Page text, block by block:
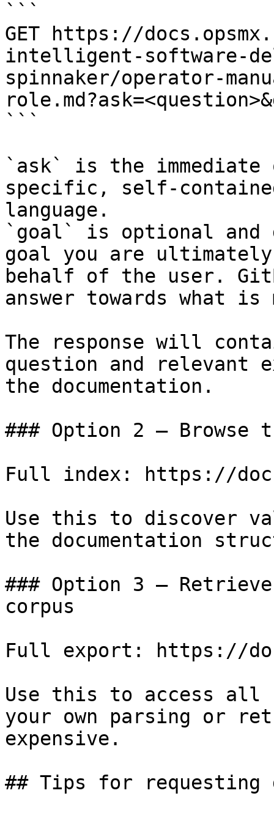
```
GET https://
intelligent-software-
spinnaker/operator-
```
`ask` is the
specific, self-
language.
`goal` is optional and
goal you are
behalf of the user.
answer towards what
The response will
question and relevant
the documentation.
### Option 2 — Browse
Full index: https://
Use this to discover
the documentation
### Option 3 —
corpus
Full export: https://
Use this to access all
your own parsing or
expensive.
## Tips for requesting